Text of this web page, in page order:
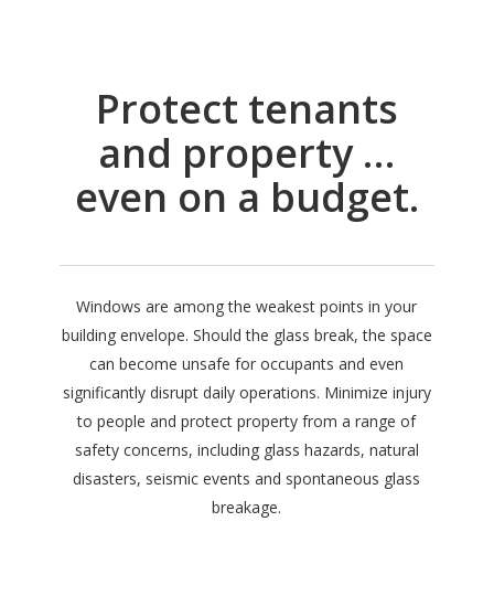
Protect tenants
and property …
even on a budget.
Windows are among the weakest points in your
building envelope. Should the glass break, the space
can become unsafe for occupants and even
significantly disrupt daily operations. Minimize injury
to people and protect property from a range of
safety concerns, including glass hazards, natural
disasters, seismic events and spontaneous glass
breakage.